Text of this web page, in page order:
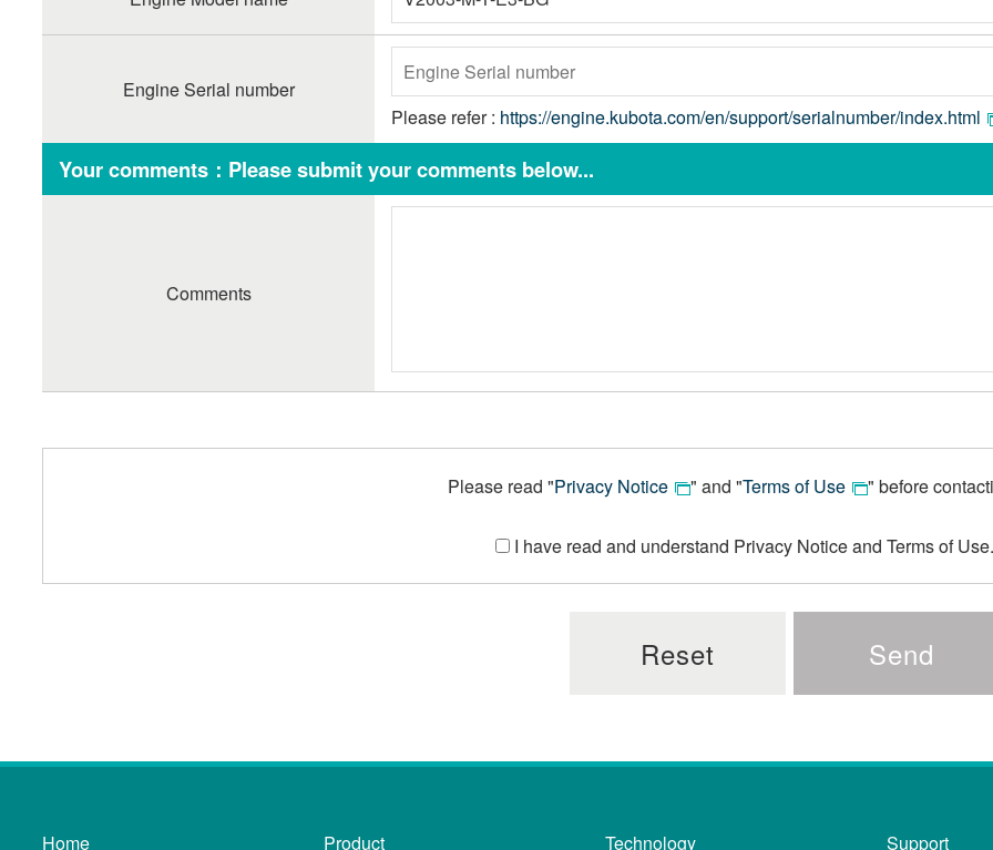
Engine Serial number
Please refer : https://engine.kubota.com/en/support/serialnumber/index.html
Your comments：Please submit your comments below...
Comments
Please read "Privacy Notice " and "Terms of Use " before
I have read and understand Privacy Notice and Terms of Use.
Home Product Technology Support